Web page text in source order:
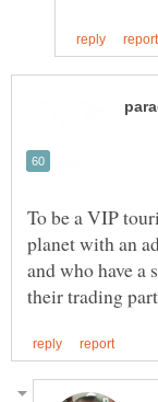
To be a VIP
planet with an
and who have a